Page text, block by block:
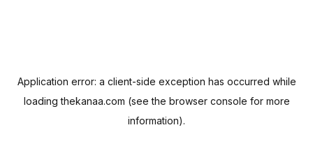
Application error: a client-side exception has occurred while
loadingthekanaa.com (see the browser console for more
information).